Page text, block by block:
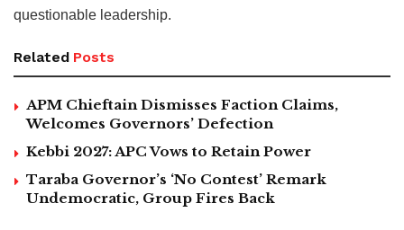
questionable leadership.
Related Posts
APM Chieftain Dismisses Faction Claims,
Welcomes Governors’ Defection
Kebbi 2027: APC Vows to Retain Power
Taraba Governor’s ‘No Contest’ Remark
Undemocratic, Group Fires Back